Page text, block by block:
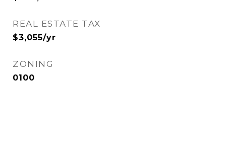
REAL ESTATE TAX
$3,055/yr
ZONING
0100